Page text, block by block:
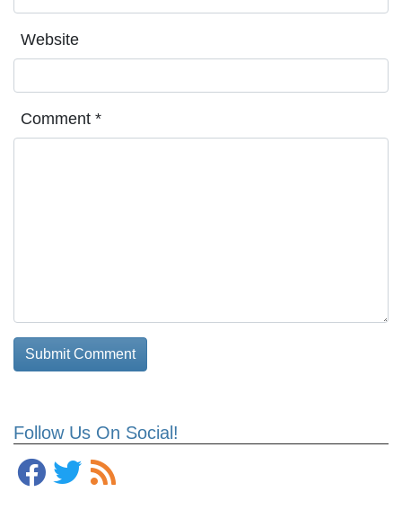
Follow Us On Social!
Website
Comment *